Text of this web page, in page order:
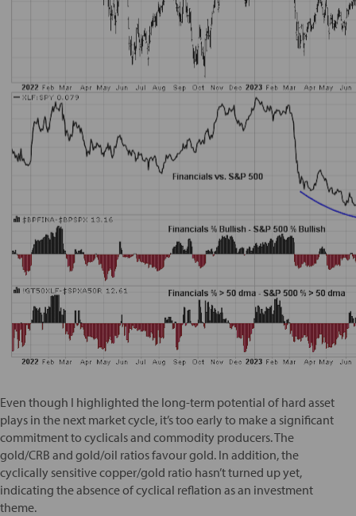
Even though I highlighted the long-term potential of hard asset
plays in the next market cycle, it’s too early to make a significant
commitment to cyclicals and commodity producers. The
gold/CRB and gold/oil ratios favour gold. In addition, the
cyclically sensitive copper/gold ratio hasn’t turned up yet,
indicating the absence of cyclical reflation as an investment
theme.